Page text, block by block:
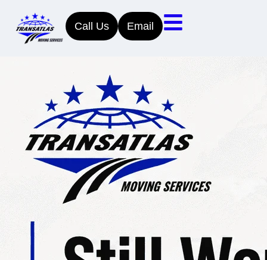
Call Us Email